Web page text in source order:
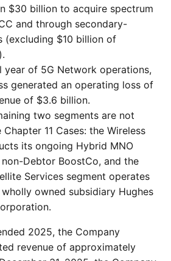
$30 billion to acquire spectrum
and through secondary-
(excluding $10 billion of
year of 5G Network operations,
generated an operating loss of
of $3.6 billion.
two segments are not
11 Cases: the Wireless
its ongoing Hybrid MNO
Debtor BoostCo, and the
Services segment operates
owned subsidiary Hughes
2025, the Company
revenue of approximately